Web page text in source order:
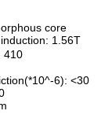
core
1.56T
410
6): <30